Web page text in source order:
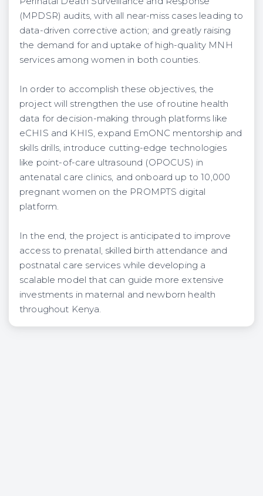
(MPDSR) audits, with all near-miss cases leading to
data-driven corrective action; and greatly raising
the demand for and uptake of high-quality MNH
services among women in both counties.
In order to accomplish these objectives, the
project will strengthen the use of routine health
data for decision-making through platforms like
eCHIS and KHIS, expand EmONC mentorship and
skills drills, introduce cutting-edge technologies
like point-of-care ultrasound (OPOCUS) in
antenatal care clinics, and onboard up to 10,000
pregnant women on the PROMPTS digital
platform.
In the end, the project is anticipated to improve
access to prenatal, skilled birth attendance and
postnatal care services while developing a
scalable model that can guide more extensive
investments in maternal and newborn health
throughout Kenya.